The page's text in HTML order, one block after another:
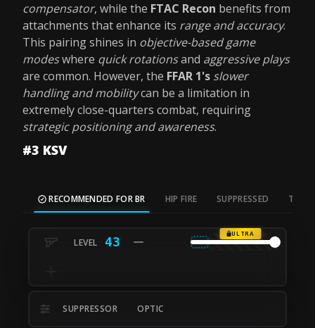
compensator, while the FTAC Recon benefits from
attachments that enhance its range and accuracy.
This pairing shines in objective-based game
modeswhere quick rotationsand aggressive plays
are common. However, the FFAR 1's slower
handling and mobilitycan be a limitation in
extremely close-quarters combat, requiring
strategic positioning and awareness.
#3 KSV
RECOMMENDED FOR BR HIP FIRE SUPPRESSED TAC
43
ULTRA
SUPPRESSOR OPTIC